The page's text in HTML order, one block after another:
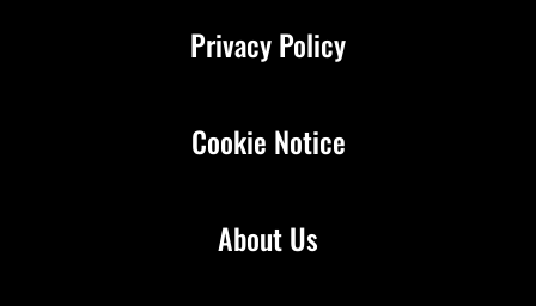
About Us
Privacy Policy
Cookie Notice